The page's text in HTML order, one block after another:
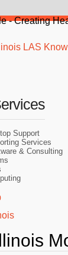
- Creating
Support
Services
& Consulting